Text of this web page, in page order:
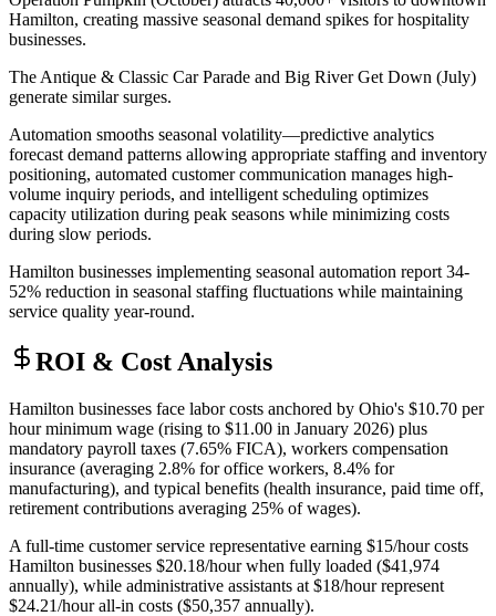
Hamilton, creating massive seasonal demand spikes for hospitality
businesses.
The Antique & Classic Car Parade and Big River Get Down (July)
generate similar surges.
Automation smooths seasonal volatility—predictive analytics
forecast demand patterns allowing appropriate staffing and inventory
positioning, automated customer communication manages high-
volume inquiry periods, and intelligent scheduling optimizes
capacity utilization during peak seasons while minimizing costs
during slow periods.
Hamilton businesses implementing seasonal automation report 34-
52% reduction in seasonal staffing fluctuations while maintaining
service quality year-round.
ROI & Cost Analysis
Hamilton businesses face labor costs anchored by Ohio's $10.70 per
hour minimum wage (rising to $11.00 in January 2026) plus
mandatory payroll taxes (7.65% FICA), workers compensation
insurance (averaging 2.8% for office workers, 8.4% for
manufacturing), and typical benefits (health insurance, paid time off,
retirement contributions averaging 25% of wages).
A full-time customer service representative earning $15/hour costs
Hamilton businesses $20.18/hour when fully loaded ($41,974
annually), while administrative assistants at $18/hour represent
$24.21/hour all-in costs ($50,357 annually).